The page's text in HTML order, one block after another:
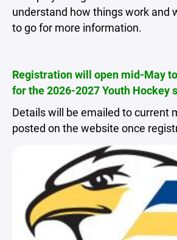
understand how things work and
to go for more information.
Registration will open mid-May
for the 2026-2027 Youth Hockey
Details will be emailed to current
posted on the website once